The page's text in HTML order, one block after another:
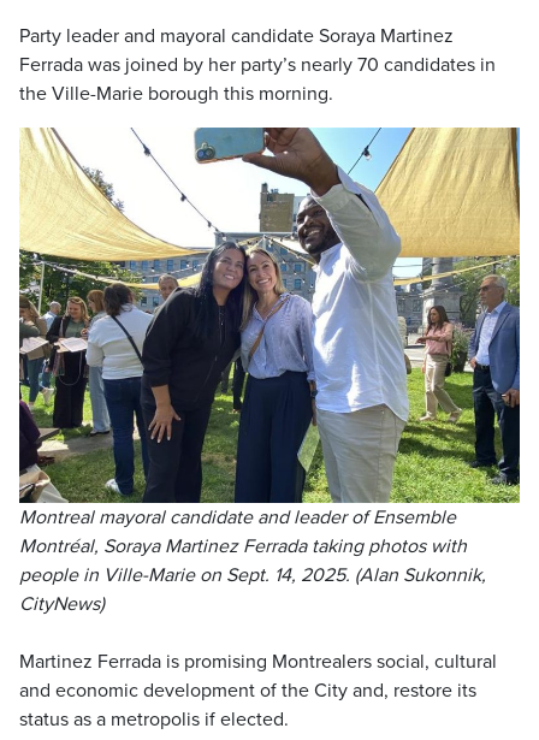
Party leader and mayoral candidate Soraya Martinez
Ferrada was joined by her party’s nearly 70 candidates in
the Ville-Marie borough this morning.
Montreal mayoral candidate and leader of Ensemble
Montréal, Soraya Martinez Ferrada taking photos with
people in Ville-Marie on Sept. 14, 2025. (Alan Sukonnik,
CityNews)
Martinez Ferrada is promising Montrealers social, cultural
and economic development of the City and, restore its
status as a metropolis if elected.